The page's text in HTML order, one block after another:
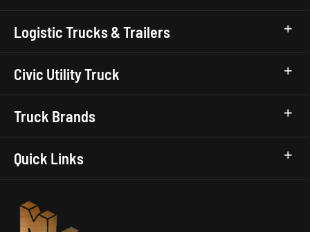
Logistic Trucks & Trailers
Civic Utility Truck
Truck Brands
Quick Links